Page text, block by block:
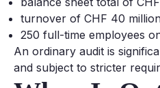
turnover of CHF 40
250 full-time employees
An ordinary audit is
and subject to stricter